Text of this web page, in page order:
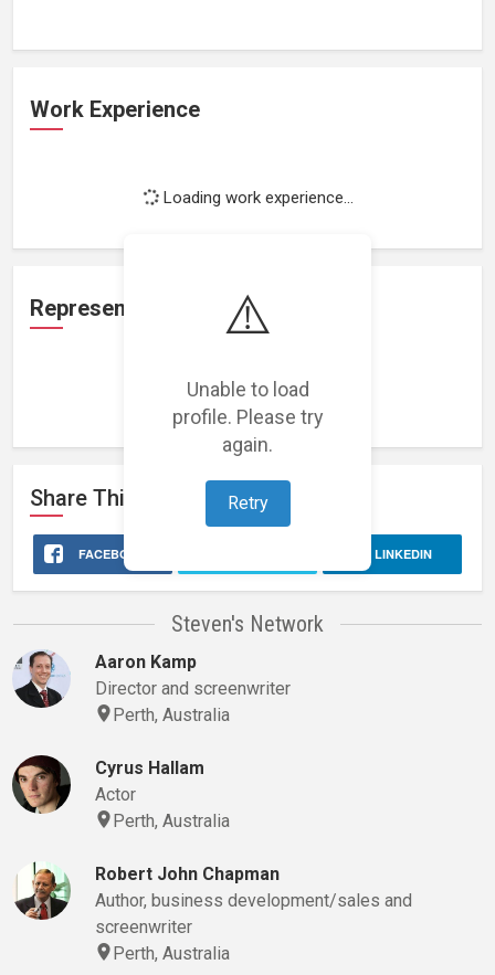
⚠️
Unable to load
profile. Please try
again.
Retry
Work Experience
Loading work experience...
Representation
Loading representations...
Share This Stage 32Profile
FACEBOOK LINKEDIN
Steven's Network
Aaron Kamp
Director and screenwriter
Perth, Australia
Cyrus Hallam
Actor
Perth, Australia
Robert John Chapman
Author, business development/sales and
screenwriter
Perth, Australia